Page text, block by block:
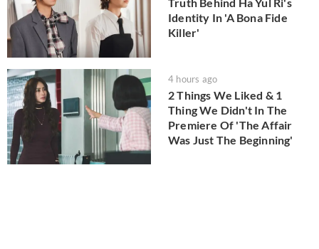
Identity In 'A Bona Fide
Killer'
4 hours ago
2 Things We Liked & 1
Thing We Didn't In The
Premiere Of 'The Affair
Was Just The Beginning'